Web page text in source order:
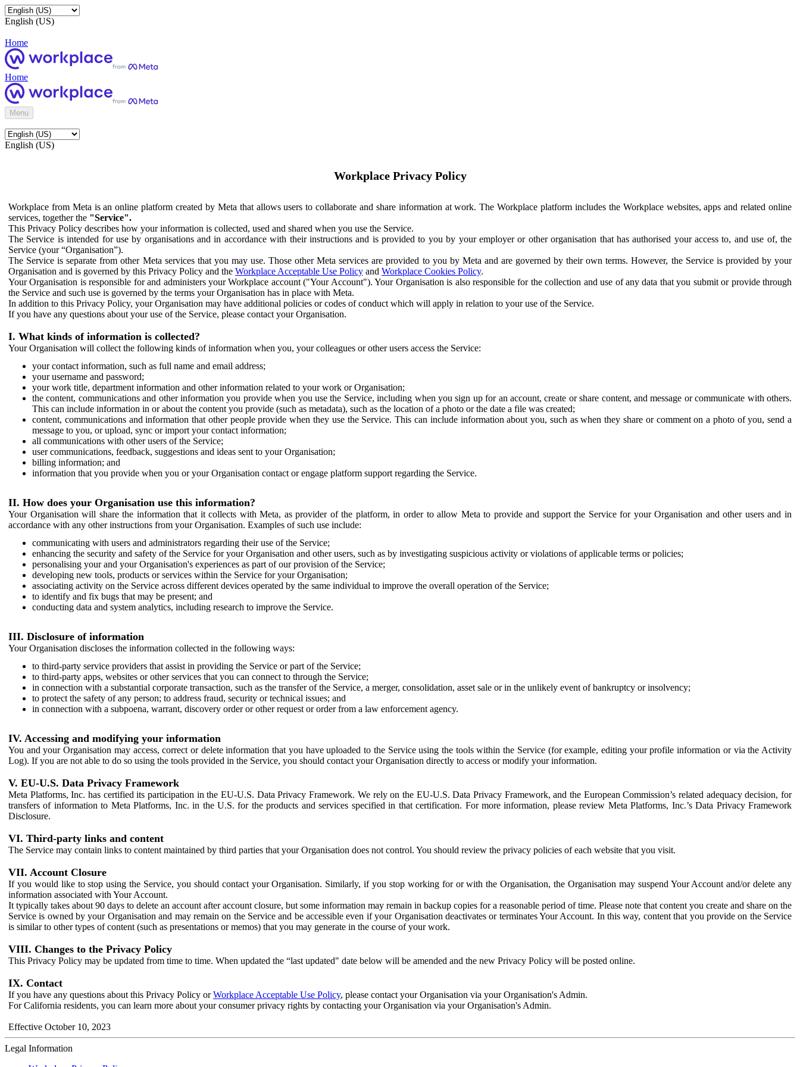
English (US)
Home
Home
Menu
English (US)
Workplace Privacy Policy
Workplace from Meta is an online platform created by Meta that allows users to collaborate and share information at work. The Workplace platform includes the Workplace websites, apps and related online
services, together the "Service".
This Privacy Policy describes how your information is collected, used and shared when you use the Service.
The Service is intended for use by organisations and in accordance with their instructions and is provided to you by your employer or other organisation that has authorised your access to, and use of, the
Service (your “Organisation”).
The Service is separate from other Meta services that you may use. Those other Meta services are provided to you by Meta and are governed by their own terms. However, the Service is provided by your
Organisation and is governed by this Privacy Policy and the Workplace Acceptable Use Policy and Workplace Cookies Policy.
Your Organisation is responsible for and administers your Workplace account ("Your Account"). Your Organisation is also responsible for the collection and use of any data that you submit or provide through
the Service and such use is governed by the terms your Organisation has in place with Meta.
In addition to this Privacy Policy, your Organisation may have additional policies or codes of conduct which will apply in relation to your use of the Service.
If you have any questions about your use of the Service, please contact your Organisation.
I. What kinds of information is collected?
Your Organisation will collect the following kinds of information when you, your colleagues or other users access the Service:
your contact information, such as full name and email address;
your username and password;
your work title, department information and other information related to your work or Organisation;
the content, communications and other information you provide when you use the Service, including when you sign up for an account, create or share content, and message or communicate with others.
This can include information in or about the content you provide (such as metadata), such as the location of a photo or the date a file was created;
content, communications and information that other people provide when they use the Service. This can include information about you, such as when they share or comment on a photo of you, send a
message to you, or upload, sync or import your contact information;
all communications with other users of the Service;
user communications, feedback, suggestions and ideas sent to your Organisation;
billing information; and
information that you provide when you or your Organisation contact or engage platform support regarding the Service.
II. How does your Organisation use this information?
Your Organisation will share the information that it collects with Meta, as provider of the platform, in order to allow Meta to provide and support the Service for your Organisation and other users and in
accordance with any other instructions from your Organisation. Examples of such use include:
communicating with users and administrators regarding their use of the Service;
enhancing the security and safety of the Service for your Organisation and other users, such as by investigating suspicious activity or violations of applicable terms or policies;
personalising your and your Organisation's experiences as part of our provision of the Service;
developing new tools, products or services within the Service for your Organisation;
associating activity on the Service across different devices operated by the same individual to improve the overall operation of the Service;
to identify and fix bugs that may be present; and
conducting data and system analytics, including research to improve the Service.
III. Disclosure of information
Your Organisation discloses the information collected in the following ways:
to third-party service providers that assist in providing the Service or part of the Service;
to third-party apps, websites or other services that you can connect to through the Service;
in connection with a substantial corporate transaction, such as the transfer of the Service, a merger, consolidation, asset sale or in the unlikely event of bankruptcy or insolvency;
to protect the safety of any person; to address fraud, security or technical issues; and
in connection with a subpoena, warrant, discovery order or other request or order from a law enforcement agency.
IV. Accessing and modifying your information
You and your Organisation may access, correct or delete information that you have uploaded to the Service using the tools within the Service (for example, editing your profile information or via the Activity
Log). If you are not able to do so using the tools provided in the Service, you should contact your Organisation directly to access or modify your information.
V. EU-U.S. Data Privacy Framework
Meta Platforms, Inc. has certified its participation in the EU-U.S. Data Privacy Framework. We rely on the EU-U.S. Data Privacy Framework, and the European Commission’s related adequacy decision, for
transfers of information to Meta Platforms, Inc. in the U.S. for the products and services specified in that certification. For more information, please review Meta Platforms, Inc.’s Data Privacy Framework
Disclosure.
VI. Third-party links and content
The Service may contain links to content maintained by third parties that your Organisation does not control. You should review the privacy policies of each website that you visit.
VII. Account Closure
If you would like to stop using the Service, you should contact your Organisation. Similarly, if you stop working for or with the Organisation, the Organisation may suspend Your Account and/or delete any
information associated with Your Account.
It typically takes about 90 days to delete an account after account closure, but some information may remain in backup copies for a reasonable period of time. Please note that content you create and share on the
Service is owned by your Organisation and may remain on the Service and be accessible even if your Organisation deactivates or terminates Your Account. In this way, content that you provide on the Service
is similar to other types of content (such as presentations or memos) that you may generate in the course of your work.
VIII. Changes to the Privacy Policy
This Privacy Policy may be updated from time to time. When updated the “last updated" date below will be amended and the new Privacy Policy will be posted online.
IX. Contact
If you have any questions about this Privacy Policy orWorkplace Acceptable Use Policy, please contact your Organisation via your Organisation's Admin.
For California residents, you can learn more about your consumer privacy rights by contacting your Organisation via your Organisation's Admin.
Effective October 10, 2023
Legal Information